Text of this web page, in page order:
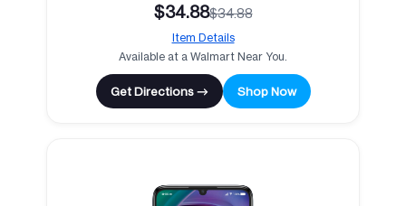
$34.88$34.88
Item Details
Available at a Walmart Near You.
Get Directions → Shop Now